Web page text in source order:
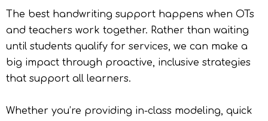
The best handwriting support happens when OTs
and teachers work together. Rather than waiting
until students qualify for services, we can make a
big impact through proactive, inclusive strategies
that support all learners.
Whether you’re providing in-class modeling, quick